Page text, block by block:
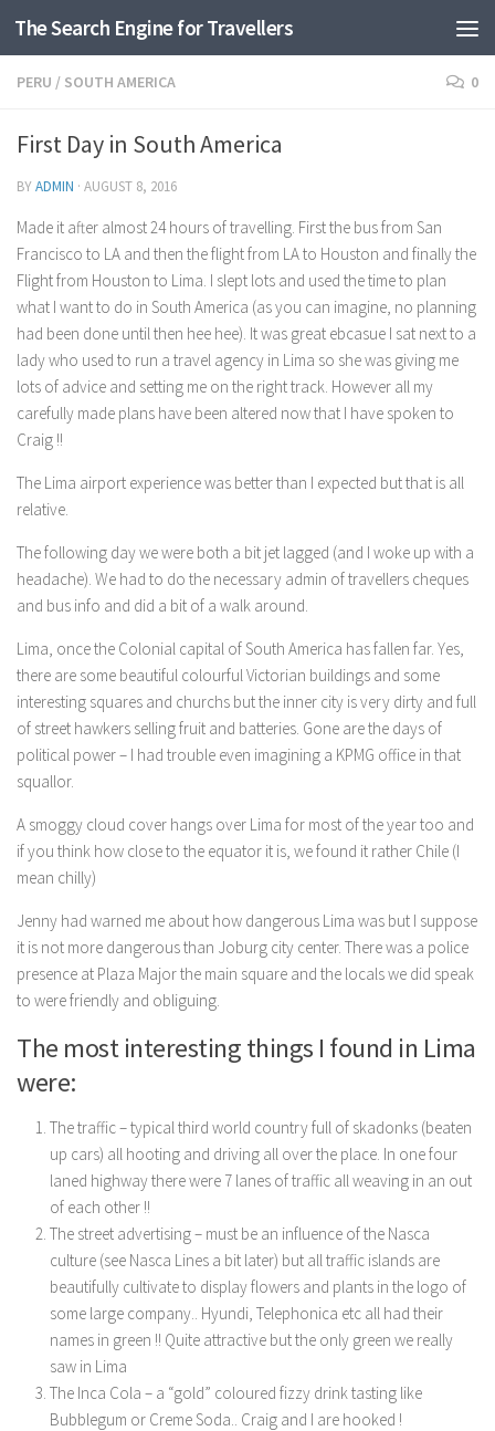
Skip to content
The Search Engine for Travellers
PERU / SOUTH AMERICA 0
First Day in South America
BYADMIN · AUGUST 8, 2016
Made it after almost 24 hours of travelling. First the bus from San
Francisco to LA and then the flight from LA to Houston and finally the
Flight from Houston to Lima. I slept lots and used the time to plan
what I want to do in South America (as you can imagine, no planning
had been done until then hee hee). It was great ebcasue I sat next to a
lady who used to run a travel agency in Lima so she was giving me
lots of advice and setting me on the right track. However all my
carefully made plans have been altered now that I have spoken to
Craig !!
The Lima airport experience was better than I expected but that is all
relative.
The following day we were both a bit jet lagged (and I woke up with a
headache). We had to do the necessary admin of travellers cheques
and bus info and did a bit of a walk around.
Lima, once the Colonial capital of South America has fallen far. Yes,
there are some beautiful colourful Victorian buildings and some
interesting squares and churchs but the inner city is very dirty and full
of street hawkers selling fruit and batteries. Gone are the days of
political power – I had trouble even imagining a KPMG office in that
squallor.
A smoggy cloud cover hangs over Lima for most of the year too and
if you think how close to the equator it is, we found it rather Chile (I
mean chilly)
Jenny had warned me about how dangerous Lima was but I suppose
it is not more dangerous than Joburg city center. There was a police
presence at Plaza Major the main square and the locals we did speak
to were friendly and obliguing.
The most interesting things I found in Lima
were:
The traffic – typical third world country full of skadonks (beaten
up cars) all hooting and driving all over the place. In one four
laned highway there were 7 lanes of traffic all weaving in an out
of each other !!
The street advertising – must be an influence of the Nasca
culture (see Nasca Lines a bit later) but all traffic islands are
beautifully cultivate to display flowers and plants in the logo of
some large company.. Hyundi, Telephonica etc all had their
names in green !! Quite attractive but the only green we really
saw in Lima
The Inca Cola – a “gold” coloured fizzy drink tasting like
Bubblegum or Creme Soda.. Craig and I are hooked !